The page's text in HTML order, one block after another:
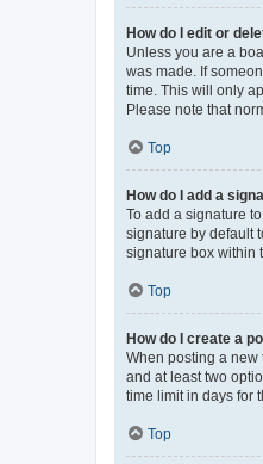
How do I edit or
Unless you are a
was made. If
time. This will only
Please note that
Top
How do I add a
To add a signature
signature by default
signature box within
Top
How do I create a
When posting a new
and at least two
time limit in days for
Top